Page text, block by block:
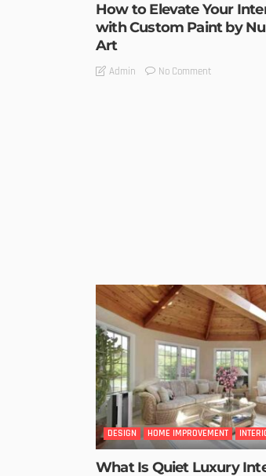
How to Elevate Your
with Custom Paint by
Art
Admin No Comment
DESIGN HOME IMPROVEMENT
What Is Quiet Luxury